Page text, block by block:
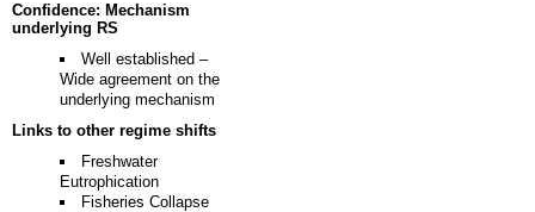
Confidence: Mechanism
underlying RS
Well established –
Wide agreement on the
underlying mechanism
Links to other regime shifts
Freshwater
Eutrophication
Fisheries Collapse